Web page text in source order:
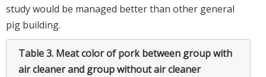
study would be managed better than other general
pig building.
Table 3. Meat color of pork between group with
air cleaner and group without air cleaner